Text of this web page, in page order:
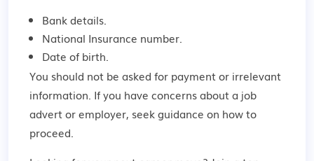
Bank details.
National Insurance number.
Date of birth.
You should not be asked for payment or irrelevant
information. If you have concerns about a job
advert or employer, seek guidance on how to
proceed.